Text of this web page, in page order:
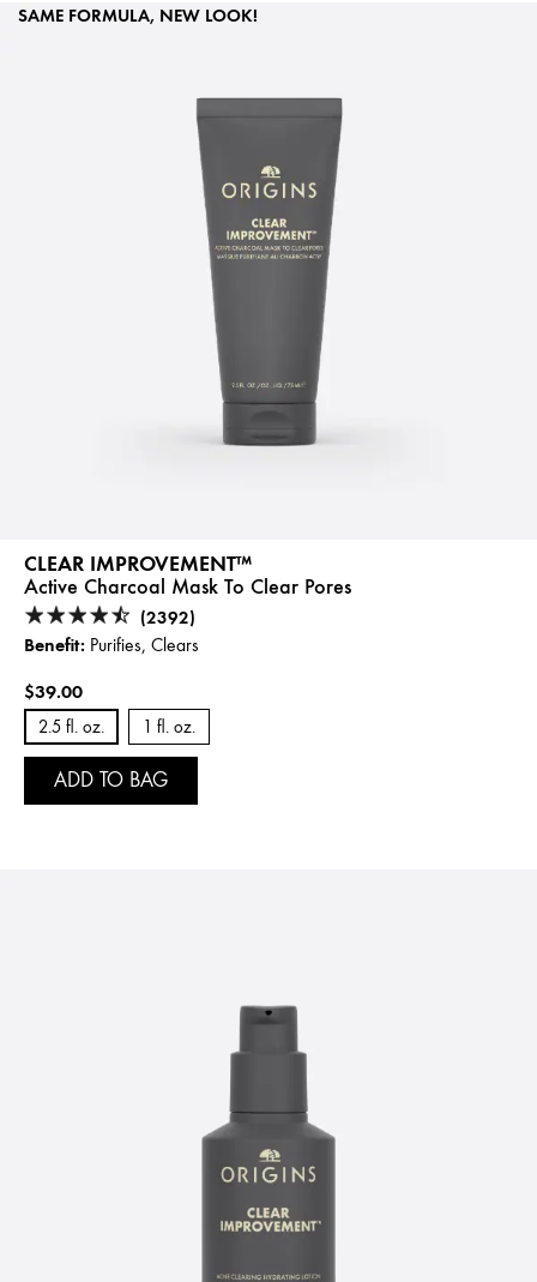
SAME FORMULA, NEW LOOK!
CLEAR IMPROVEMENT™
Active Charcoal Mask To Clear Pores
(2392)
Benefit: Purifies, Clears
$39.00
2.5 fl. oz. 1 fl. oz.
ADD TO BAG